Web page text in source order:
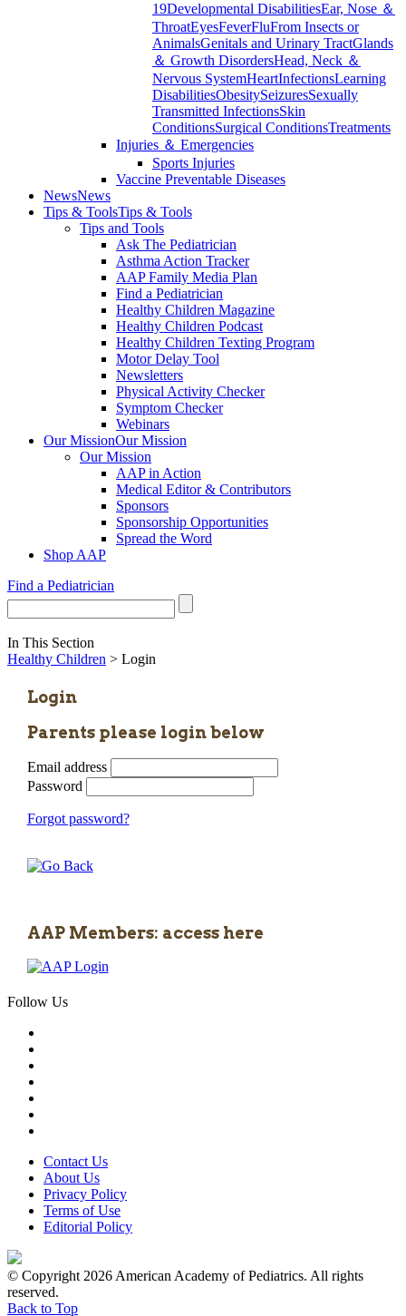
19Developmental DisabilitiesEar, Nose ＆
ThroatEyesFeverFluFrom Insects or
AnimalsGenitals and Urinary TractGlands
＆ Growth DisordersHead, Neck ＆
Nervous SystemHeartInfectionsLearning
DisabilitiesObesitySeizuresSexually
Transmitted InfectionsSkin
ConditionsSurgical ConditionsTreatments
Injuries ＆ Emergencies
Sports Injuries
Vaccine Preventable Diseases
NewsNews
Tips & ToolsTips & Tools
Tips and Tools
Ask The Pediatrician
Asthma Action Tracker
AAP Family Media Plan
Find a Pediatrician
Healthy Children Magazine
Healthy Children Podcast
Healthy Children Texting Program
Motor Delay Tool
Newsletters
Physical Activity Checker
Symptom Checker
Webinars
Our MissionOur Mission
Our Mission
AAP in Action
Medical Editor & Contributors
Sponsors
Sponsorship Opportunities
Spread the Word
Shop AAP
Find a Pediatrician
In This Section
Healthy Children > Login
Login
Parents please login below
Email address
Password
Forgot password?
AAP Members: access here
Follow Us
Contact Us
About Us
Privacy Policy
Terms of Use
Editorial Policy
© Copyright 2026 American Academy of Pediatrics. All rights
reserved.
Back to Top